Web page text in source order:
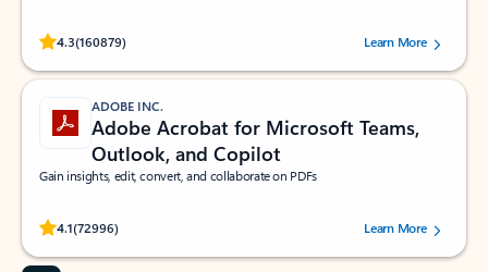
4.3(160879)
Rated (#=ratingAverage#) stars out of 5 stars, by 160879 users.Learn More
ADOBE INC.
Adobe Acrobat for Microsoft Teams,
Outlook, and Copilot
Gain insights, edit, convert, and collaborate on PDFs
4.1(72996)
Rated (#=ratingAverage#) stars out of 5 stars, by 72996 users.Learn More